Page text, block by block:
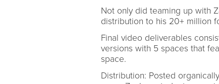
Not only did teaming up with
distribution to his 20+ million
Final video deliverables
versions with 5 spaces that
space.
Distribution: Posted